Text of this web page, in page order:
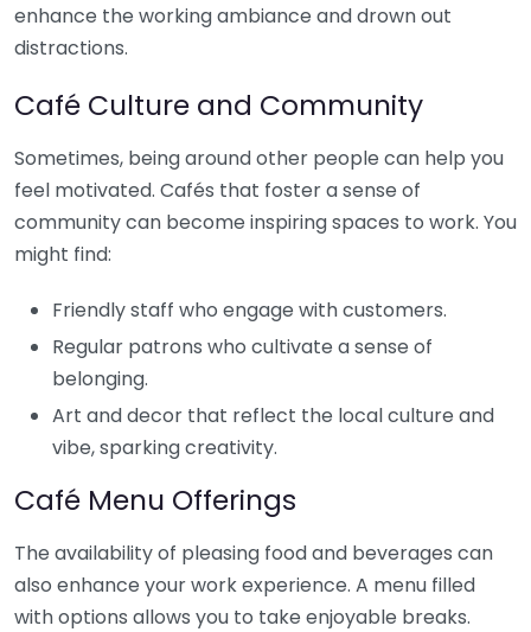
enhance the working ambiance and drown out
distractions.
Café Culture and Community
Sometimes, being around other people can help you
feel motivated. Cafés that foster a sense of
community can become inspiring spaces to work. You
might find:
Friendly staff who engage with customers.
Regular patrons who cultivate a sense of
belonging.
Art and decor that reflect the local culture and
vibe, sparking creativity.
Café Menu Offerings
The availability of pleasing food and beverages can
also enhance your work experience. A menu filled
with options allows you to take enjoyable breaks.